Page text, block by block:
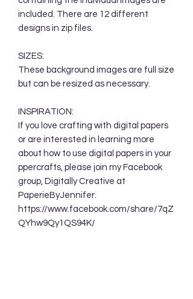
included. There are 12 different
designs in zip files.
SIZES:
These background images are full size
but can be resized as necessary.
INSPIRATION:
If you love crafting with digital papers
or are interested in learning more
about how to use digital papers in your
ppercrafts, please join my Facebook
group, Digitally Creative at
PaperieByJennifer.
https://www.facebook.com/share/7qZ
QYhw9Qy1QS94K/